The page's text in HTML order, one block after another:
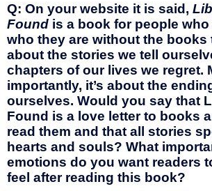
Q: On your website it is said,
Found is a book for people who
who they are without the books
about the stories we tell
chapters of our lives we regret.
importantly, it’s about the
ourselves. Would you say that
Found is a love letter to books
read them and that all stories
hearts and souls? What
emotions do you want readers
feel after reading this book?